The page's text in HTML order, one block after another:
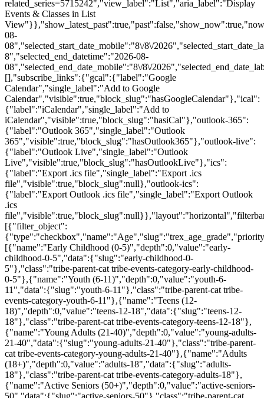
related_series=5715242","view_label":"List","aria_label":"Display
Events & Classes in List
08-
08","selected_start_date_mobile":"8\/8\/
8","selected_end_datetime":"2026-08-
08","selected_end_date_mobile":"8\/8\/
[],"subscribe_links":{"gcal":{"label":"Google
Calendar","single_label":"Add to Google
Calendar","visible":true,"block_slug":"hasGoogleCalendar"},"ical":
{"label":"iCalendar","single_label":"Add to
iCalendar","visible":true,"block_slug":"hasiCal"},"outlook-365":
{"label":"Outlook 365","single_label":"Outlook
365","visible":true,"block_slug":"hasOutlook365"},"outlook-live":
{"label":"Outlook Live","single_label":"Outlook
Live","visible":true,"block_slug":"hasOutlookLive"},"ics":
{"label":"Export .ics file","single_label":"Export .ics
file","visible":true,"block_slug":null},"outlook-ics":
{"label":"Export Outlook .ics file","single_label":"Export Outlook
.ics
[{"filter_object":
[{"name":"Early Childhood (0-5)","depth":0,"value":"early-
childhood-0-5","data":{"slug":"early-childhood-0-
5"},"class":"tribe-parent-cat tribe-events-category-early-childhood-
0-5"},{"name":"Youth (6-11)","depth":0,"value":"youth-6-
11","data":{"slug":"youth-6-11"},"class":"tribe-parent-cat tribe-
events-category-youth-6-11"},{"name":"Teens (12-
18)","depth":0,"value":"teens-12-18","data":{"slug":"teens-12-
18"},"class":"tribe-parent-cat tribe-events-category-teens-12-18"},
{"name":"Young Adults (21-40)","depth":0,"value":"young-adults-
21-40","data":{"slug":"young-adults-21-40"},"class":"tribe-parent-
cat tribe-events-category-young-adults-21-40"},{"name":"Adults
(18+)","depth":0,"value":"adults-18","data":{"slug":"adults-
18"},"class":"tribe-parent-cat tribe-events-category-adults-18"},
{"name":"Active Seniors (50+)","depth":0,"value":"active-seniors-
50","data":{"slug":"active-seniors-50"},"class":"tribe-parent-cat